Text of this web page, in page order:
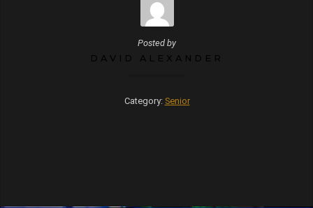
Posted by
DAVID ALEXANDER
Category: Senior